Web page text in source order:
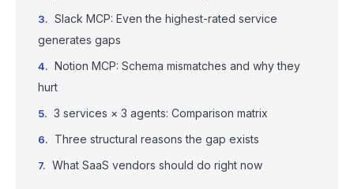
Slack MCP: Even the highest-rated service
generates gaps
Notion MCP: Schema mismatches and why they
hurt
3 services × 3 agents: Comparison matrix
Three structural reasons the gap exists
What SaaS vendors should do right now